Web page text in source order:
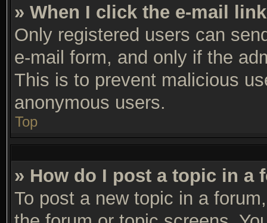
» When I click the e-mail
Only registered users can
e-mail form, and only if the
This is to prevent malicious
anonymous users.
Top
» How do I post a topic in a
To post a new topic in a